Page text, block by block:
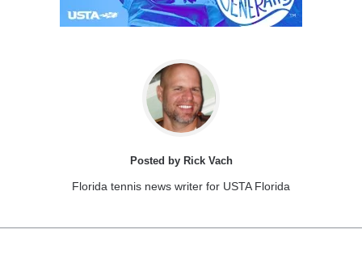
Posted by Rick Vach
Florida tennis news writer for USTA Florida